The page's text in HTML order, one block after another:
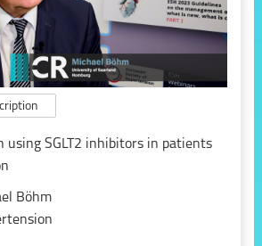
using SGLT2 inhibitors in patients
Böhm